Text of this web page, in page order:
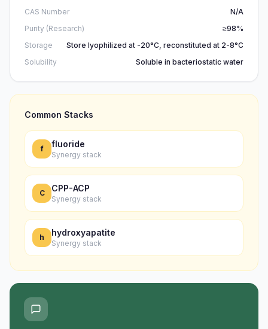
CAS Number
N/A
Purity (Research)
≥98%
Storage
Store lyophilized at -20°C, reconstituted at 2-8°C
Solubility
Soluble in bacteriostatic water
Common Stacks
f fluoride
Synergy stack
C CPP-ACP
Synergy stack
h hydroxyapatite
Synergy stack